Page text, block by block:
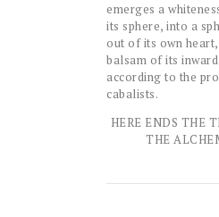
emerges a
its sphere, into a
out of its own
balsam of its
according to the
cabalists.
HERE ENDS THE
THE